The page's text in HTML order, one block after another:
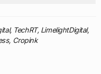
TechRT, LimelightDigital,
Cropink